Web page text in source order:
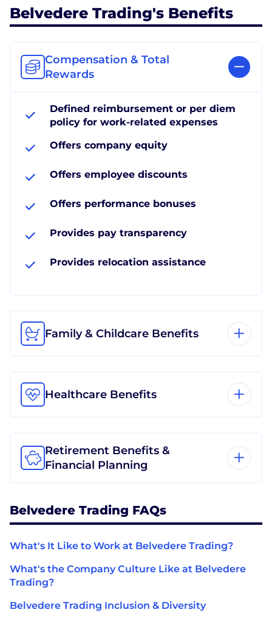
Belvedere Trading's Benefits
Compensation & Total
Rewards
Defined reimbursement or per diem
policy for work-related expenses
Offers company equity
Offers employee discounts
Offers performance bonuses
Provides pay transparency
Provides relocation assistance
Family & Childcare Benefits
Healthcare Benefits
Retirement Benefits &
Financial Planning
Belvedere Trading FAQs
What's It Like to Work at Belvedere Trading?
What's the Company Culture Like at Belvedere
Trading?
Belvedere Trading Inclusion & Diversity